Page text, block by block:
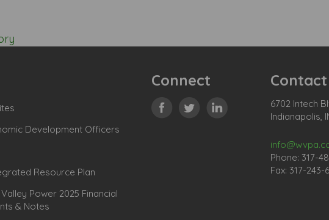
Development Officers
Resource Plan
Power 2025 Financial
& Notes
Connect Contact
6702 Intech
Indianapolis,
Phone: 317-
Fax: 317-243-